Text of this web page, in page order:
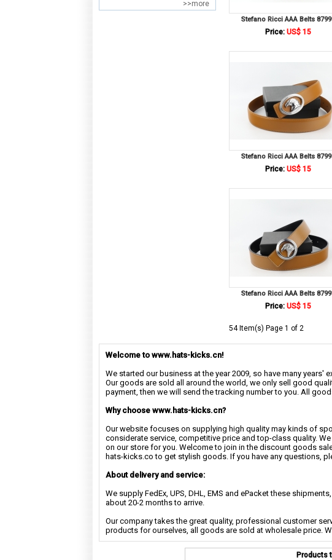
>>more
Stefano Ricci AAA Belts
Price: US$ 15
Stefano Ricci AAA Belts
Price: US$ 15
Stefano Ricci AAA Belts
Price: US$ 15
54 Item(s) Page 1 of 2
Welcome to www.hats-kicks.cn!
We started our business at the year 2009, so have many
Our goods are sold all around the world, we only sell good
payment, then we will send the tracking number to you. All
Why choose www.hats-kicks.cn?
Our website focuses on supplying high quality may kinds of
considerate service, competitive price and top-class quality.
on our store for you. Welcome to join in the discount goods
hats-kicks.co to get stylish goods. If you have any questions,
About delivery and service:
We supply FedEx, UPS, DHL, EMS and ePacket these
about 20-2 months to arrive.
Our company takes the great quality, professional customer
products for ourselves, all goods are sold at wholesale price.
Products